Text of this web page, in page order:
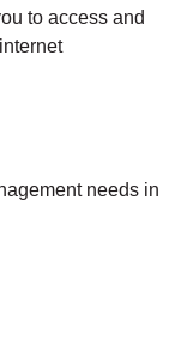
to access and
needs in